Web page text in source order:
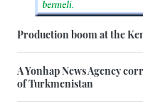
Production boom at the
A Yonhap News Agency
of Turkmenistan